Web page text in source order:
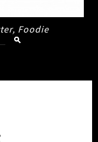
Foodie